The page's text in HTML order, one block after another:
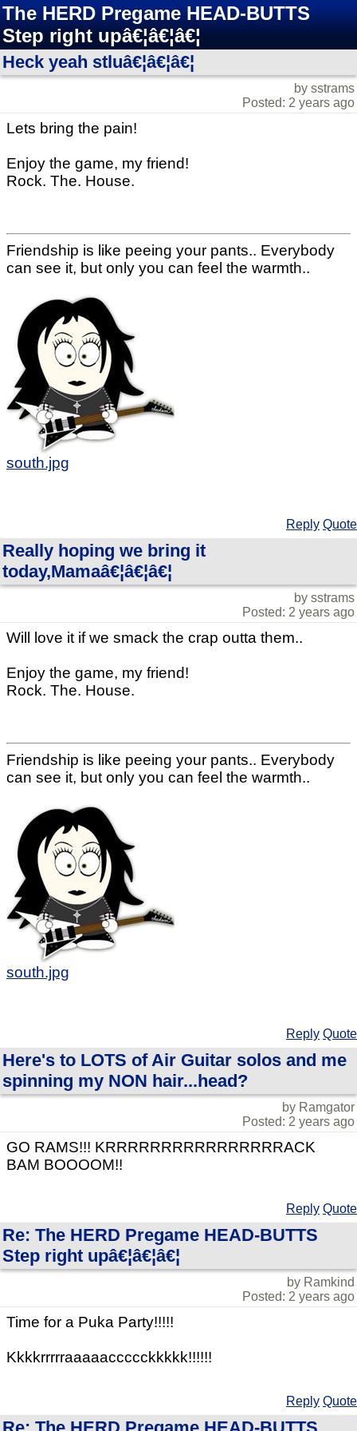
The HERD Pregame HEAD-BUTTS
Step right upâ€¦â€¦â€¦
Heck yeah stluâ€¦â€¦â€¦
by sstrams
Posted: 2 years ago
Lets bring the pain!
Enjoy the game, my friend!
Rock. The. House.
Friendship is like peeing your pants.. Everybody
can see it, but only you can feel the warmth..
south.jpg
Reply Quote
Really hoping we bring it
today,Mamaâ€¦â€¦â€¦
by sstrams
Posted: 2 years ago
Will love it if we smack the crap outta them..
Enjoy the game, my friend!
Rock. The. House.
Friendship is like peeing your pants.. Everybody
can see it, but only you can feel the warmth..
south.jpg
Reply Quote
Here's to LOTS of Air Guitar solos and me
spinning my NON hair...head?
by Ramgator
Posted: 2 years ago
GO RAMS!!! KRRRRRRRRRRRRRRRRACK
BAM BOOOOM!!
Reply Quote
Re: The HERD Pregame HEAD-BUTTS
Step right upâ€¦â€¦â€¦
by Ramkind
Posted: 2 years ago
Time for a Puka Party!!!!!
Kkkkrrrrraaaaaccccckkkkk!!!!!!
Reply Quote